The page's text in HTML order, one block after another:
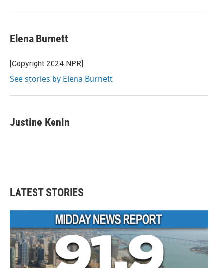
Elena Burnett
[Copyright 2024 NPR]
See stories by Elena Burnett
Justine Kenin
LATEST STORIES